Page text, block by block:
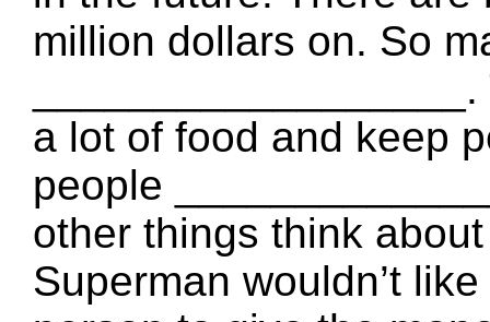
million dollars on. So
a lot of food and keep
people
other things think
Superman wouldn’t